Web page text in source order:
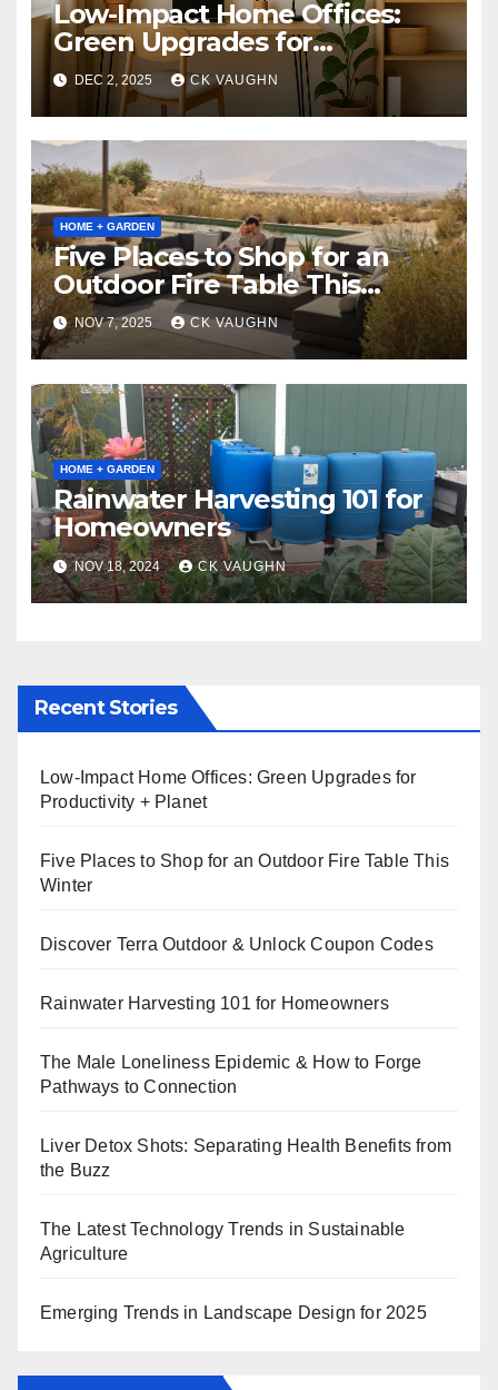
Low-Impact Home Offices:
Green Upgrades for
Productivity + Planet
DEC 2, 2025 CK VAUGHN
HOME + GARDEN
Five Places to Shop for an
Outdoor Fire Table This
Winter
NOV 7, 2025 CK VAUGHN
HOME + GARDEN
Rainwater Harvesting 101 for
Homeowners
NOV 18, 2024 CK VAUGHN
Recent Stories
Low-Impact Home Offices: Green Upgrades for
Productivity + Planet
Five Places to Shop for an Outdoor Fire Table This
Winter
Discover Terra Outdoor & Unlock Coupon Codes
Rainwater Harvesting 101 for Homeowners
The Male Loneliness Epidemic & How to Forge
Pathways to Connection
Liver Detox Shots: Separating Health Benefits from
the Buzz
The Latest Technology Trends in Sustainable
Agriculture
Emerging Trends in Landscape Design for 2025